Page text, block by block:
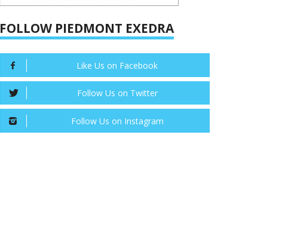
FOLLOW PIEDMONT EXEDRA
Like Us on Facebook
Follow Us on Twitter
Follow Us on Instagram